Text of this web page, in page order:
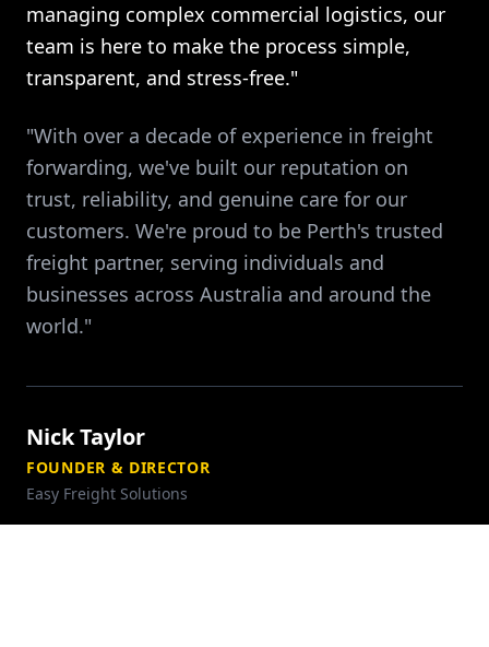
managing complex commercial logistics, our
team is here to make the process simple,
transparent, and stress-free."
"With over a decade of experience in freight
forwarding, we've built our reputation on
trust, reliability, and genuine care for our
customers. We're proud to be Perth's trusted
freight partner, serving individuals and
businesses across Australia and around the
world."
Nick Taylor
FOUNDER & DIRECTOR
Easy Freight Solutions